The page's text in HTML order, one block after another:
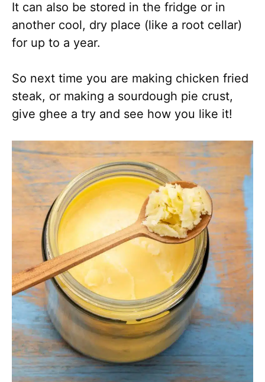
It can also be stored in the fridge or in
another cool, dry place (like a root cellar)
for up to a year.
So next time you are making chicken fried
steak, or making a sourdough pie crust,
give ghee a try and see how you like it!